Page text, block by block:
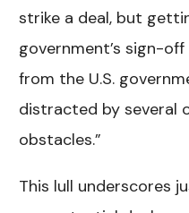
strike a deal, but
government’s sign-
from the U.S.
distracted by several
obstacles.”
This lull underscores